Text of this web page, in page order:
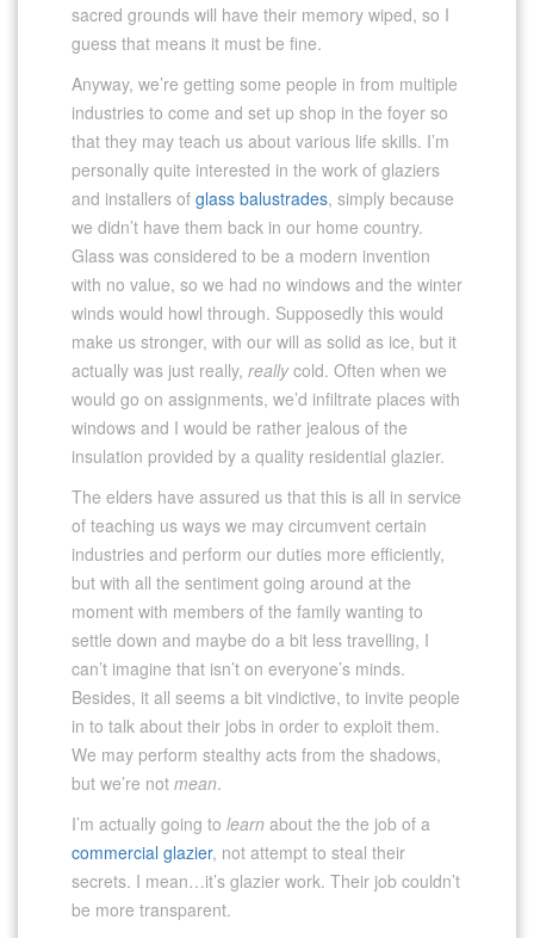
sacred grounds will have their memory wiped, so I
guess that means it must be fine.
Anyway, we’re getting some people in from multiple
industries to come and set up shop in the foyer so
that they may teach us about various life skills. I’m
personally quite interested in the work of glaziers
and installers of glass balustrades, simply because
we didn’t have them back in our home country.
Glass was considered to be a modern invention
with no value, so we had no windows and the winter
winds would howl through. Supposedly this would
make us stronger, with our will as solid as ice, but it
actually was just really, reallycold. Often when we
would go on assignments, we’d infiltrate places with
windows and I would be rather jealous of the
insulation provided by a quality residential glazier.
The elders have assured us that this is all in service
of teaching us ways we may circumvent certain
industries and perform our duties more efficiently,
but with all the sentiment going around at the
moment with members of the family wanting to
settle down and maybe do a bit less travelling, I
can’t imagine that isn’t on everyone’s minds.
Besides, it all seems a bit vindictive, to invite people
in to talk about their jobs in order to exploit them.
We may perform stealthy acts from the shadows,
but we’re not mean.
I’m actually going to learn about the the job of a
commercial glazier, not attempt to steal their
secrets. I mean…it’s glazier work. Their job couldn’t
be more transparent.